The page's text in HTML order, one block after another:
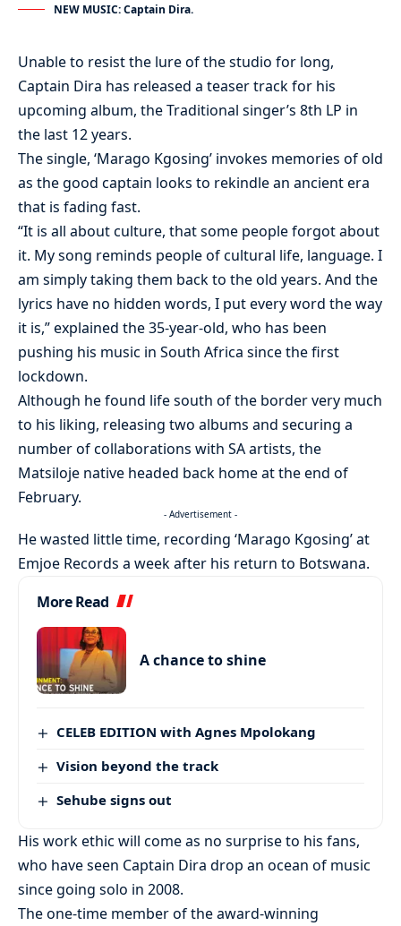
NEW MUSIC: Captain Dira.
Unable to resist the lure of the studio for long,
Captain Dira has released a teaser track for his
upcoming album, the Traditional singer’s 8th LP in
the last 12 years.
The single, ‘Marago Kgosing’ invokes memories of old
as the good captain looks to rekindle an ancient era
that is fading fast.
“It is all about culture, that some people forgot about
it. My song reminds people of cultural life, language. I
am simply taking them back to the old years. And the
lyrics have no hidden words, I put every word the way
it is,” explained the 35-year-old, who has been
pushing his music in South Africa since the first
lockdown.
Although he found life south of the border very much
to his liking, releasing two albums and securing a
number of collaborations with SA artists, the
Matsiloje native headed back home at the end of
February.
- Advertisement -
He wasted little time, recording ‘Marago Kgosing’ at
Emjoe Records a week after his return to Botswana.
More Read
A chance to shine
CELEB EDITION with Agnes Mpolokang
Vision beyond the track
Sehube signs out
His work ethic will come as no surprise to his fans,
who have seen Captain Dira drop an ocean of music
since going solo in 2008.
The one-time member of the award-winning